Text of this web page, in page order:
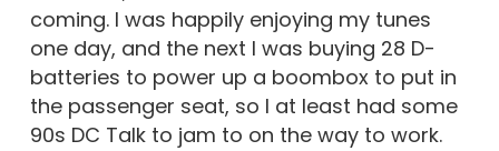
coming. I was happily enjoying my tunes
one day, and the next I was buying 28 D-
batteries to power up a boombox to put in
the passenger seat, so I at least had some
90s DC Talk to jam to on the way to work.